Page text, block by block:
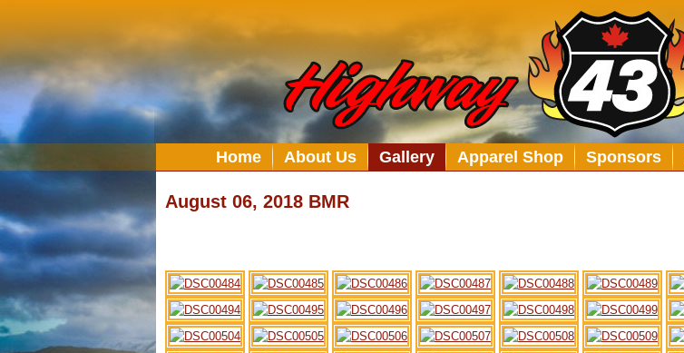
Home About Us Gallery Apparel Shop Sponsors
August 06, 2018 BMR